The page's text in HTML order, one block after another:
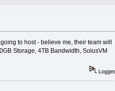
to host - believe me, their team will
Storage, 4TB Bandwidth, SolusVM